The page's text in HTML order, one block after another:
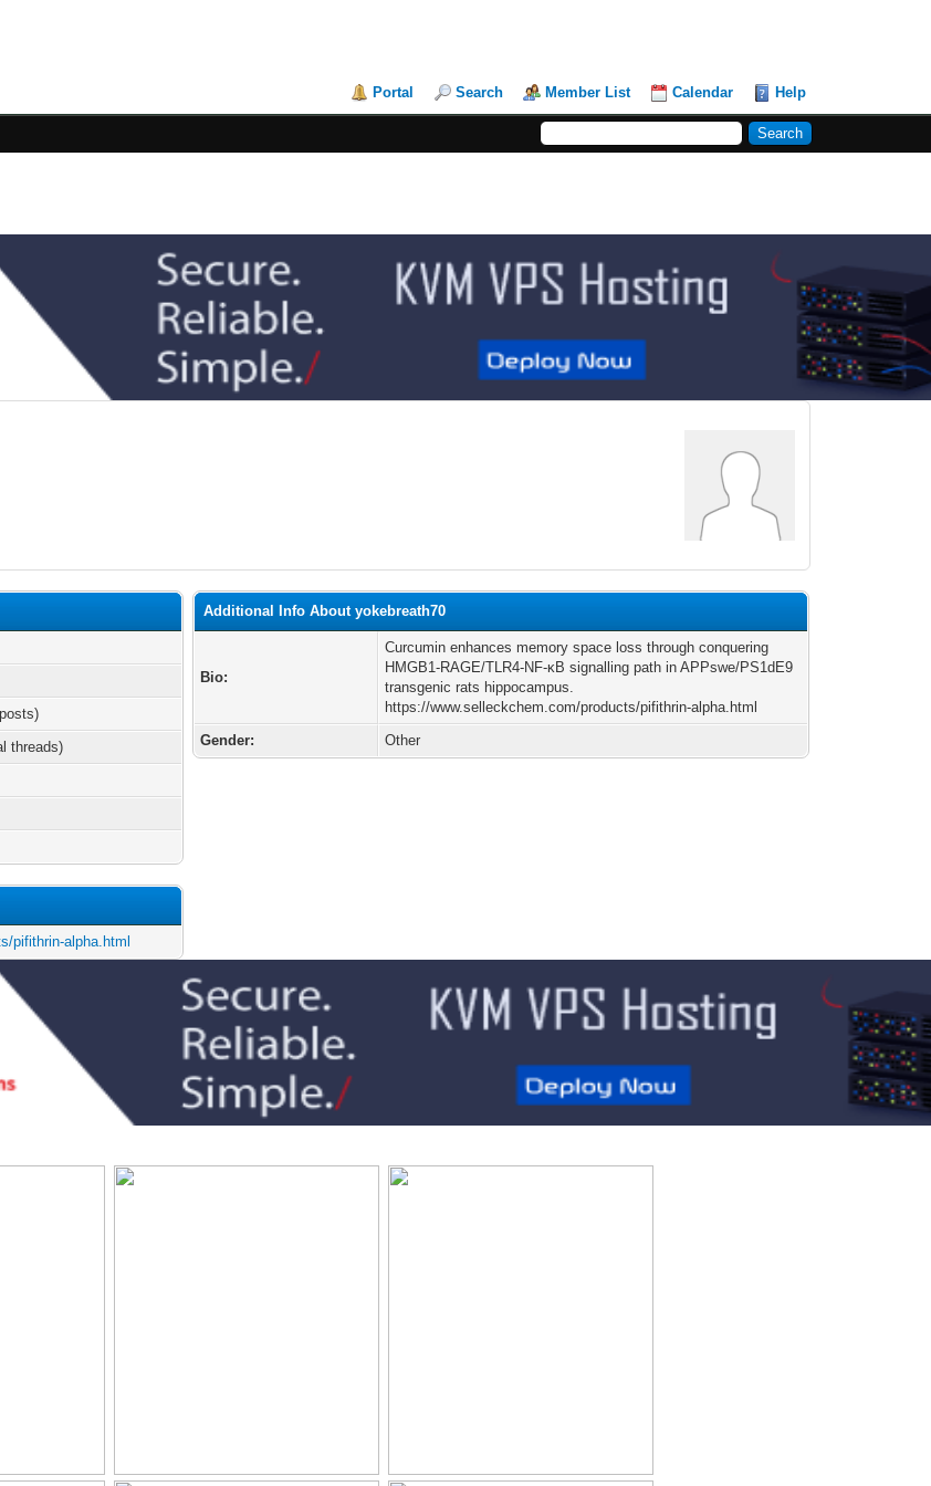
Portal Search Member List Calendar Help
threads)
pifithrin-alpha.html
Additional Info About yokebreath70
Bio:
Curcumin enhances memory space loss through conquering
HMGB1-RAGE/TLR4-NF-κB signalling path in APPswe/PS1dE9
transgenic rats hippocampus.
https://www.selleckchem.com/products/pifithrin-alpha.html
Gender:
Other